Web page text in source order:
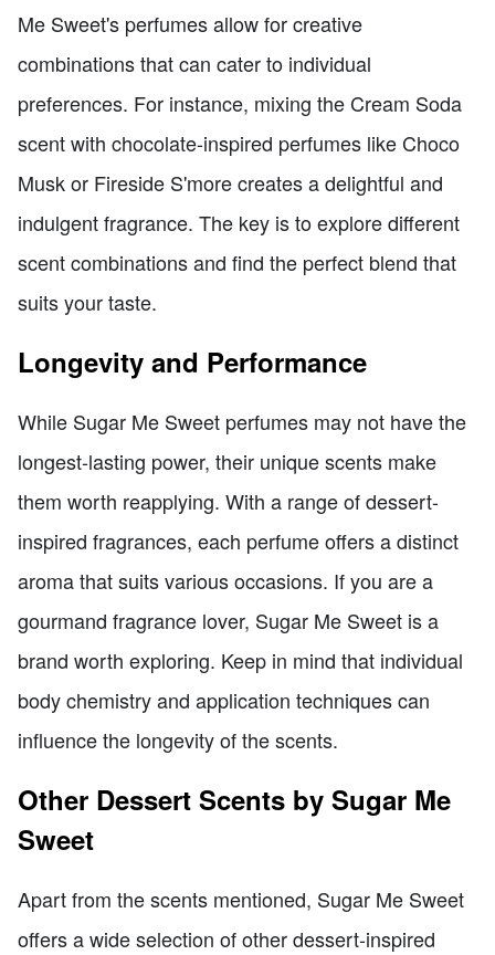
Me Sweet's perfumes allow for creative
combinations that can cater to individual
preferences. For instance, mixing the Cream Soda
scent with chocolate-inspired perfumes like Choco
Musk or Fireside S'more creates a delightful and
indulgent fragrance. The key is to explore different
scent combinations and find the perfect blend that
suits your taste.
Longevity and Performance
While Sugar Me Sweet perfumes may not have the
longest-lasting power, their unique scents make
them worth reapplying. With a range of dessert-
inspired fragrances, each perfume offers a distinct
aroma that suits various occasions. If you are a
gourmand fragrance lover, Sugar Me Sweet is a
brand worth exploring. Keep in mind that individual
body chemistry and application techniques can
influence the longevity of the scents.
Other Dessert Scents by Sugar Me
Sweet
Apart from the scents mentioned, Sugar Me Sweet
offers a wide selection of other dessert-inspired